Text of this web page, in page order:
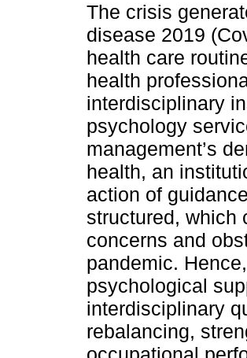
The crisis
disease 2019
health care
health
interdisciplinary
psychology
management’s
health, an
action of
structured, which
concerns and
pandemic.
psychological
interdisciplinary
rebalancing,